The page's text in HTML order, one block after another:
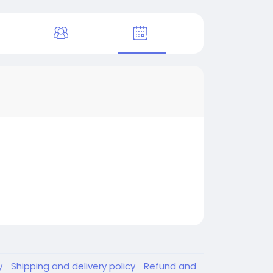
Shipping and delivery policy Refund and